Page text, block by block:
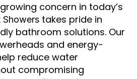
concern in today’s
Showers takes pride in
bathroom solutions. Our
and energy-
reduce water
compromising